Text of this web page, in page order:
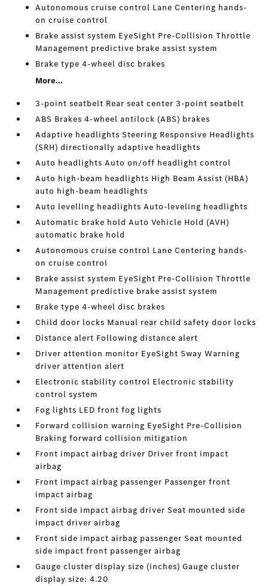
Autonomous cruise control Lane Centering hands-
on cruise control
Brake assist system EyeSight Pre-Collision Throttle
Management predictive brake assist system
Brake type 4-wheel disc brakes
More...
3-point seatbelt Rear seat center 3-point seatbelt
ABS Brakes 4-wheel antilock (ABS) brakes
Adaptive headlights Steering Responsive Headlights
(SRH) directionally adaptive headlights
Auto headlights Auto on/off headlight control
Auto high-beam headlights High Beam Assist (HBA)
auto high-beam headlights
Auto levelling headlights Auto-leveling headlights
Automatic brake hold Auto Vehicle Hold (AVH)
automatic brake hold
Autonomous cruise control Lane Centering hands-
on cruise control
Brake assist system EyeSight Pre-Collision Throttle
Management predictive brake assist system
Brake type 4-wheel disc brakes
Child door locks Manual rear child safety door locks
Distance alert Following distance alert
Driver attention monitor EyeSight Sway Warning
driver attention alert
Electronic stability control Electronic stability
control system
Fog lights LED front fog lights
Forward collision warning EyeSight Pre-Collision
Braking forward collision mitigation
Front impact airbag driver Driver front impact
airbag
Front impact airbag passenger Passenger front
impact airbag
Front side impact airbag driver Seat mounted side
impact driver airbag
Front side impact airbag passenger Seat mounted
side impact front passenger airbag
Gauge cluster display size (inches) Gauge cluster
display size: 4.20